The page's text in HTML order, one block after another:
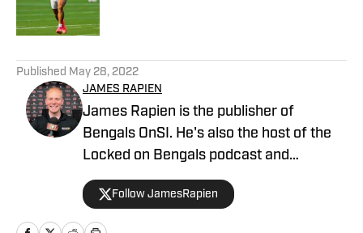
Published May 28, 2022
JAMES RAPIEN
James Rapien is the publisher of
Bengals OnSI. He's also the host of the
Locked on Bengals podcast and
Cincinnati Bengals Talk on YouTube. The
Cincinnati native also wrote a book
about the history of the Cincinnati
Follow JamesRapien